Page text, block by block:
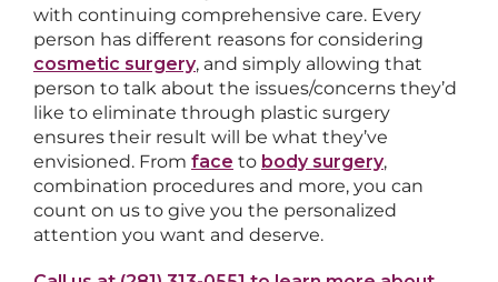
with continuing comprehensive care. Every
person has different reasons for considering
cosmetic surgery, and simply allowing that
person to talk about the issues/concerns they’d
like to eliminate through plastic surgery
ensures their result will be what they’ve
envisioned. From face to body surgery,
combination procedures and more, you can
count on us to give you the personalized
attention you want and deserve.